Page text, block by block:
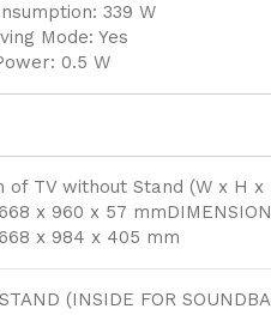
339 W
Mode: Yes
0.5 W
of TV without Stand (W x H x
x 960 x 57
x 984 x 405 mm
(INSIDE FOR